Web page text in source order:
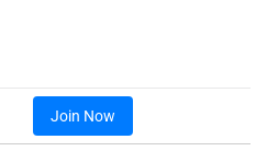
Join Now